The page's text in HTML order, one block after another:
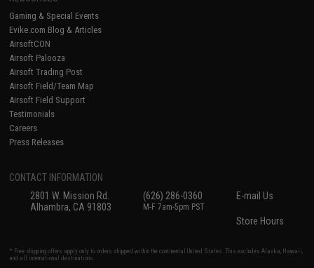
Gaming & Special Events
Evike.com Blog & Articles
AirsoftCON
Airsoft Palooza
Airsoft Trading Post
Airsoft Field/Team Map
Airsoft Field Support
Testimonials
Careers
Press Releases
CONTACT INFORMATION
2801 W. Mission Rd.
Alhambra, CA 91803
(626) 286-0360
M-F 7am-5pm PST
E-mail Us
Store Hours
* Free shipping offers apply only to orders shipped within the continental United States. This excludes Alaska, Hawaii,
and all international destinations.